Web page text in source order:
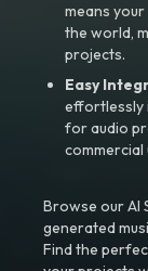
means
the world,
projects.
Easy
effortlessly
for audio
commercial
Browse our AI
generated
Find the